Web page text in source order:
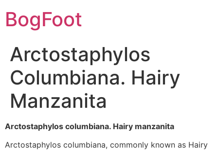
BogFoot
Arctostaphylos
Columbiana. Hairy
Manzanita
Arctostaphylos columbiana. Hairy manzanita
Arctostaphylos columbiana, commonly known as Hairy